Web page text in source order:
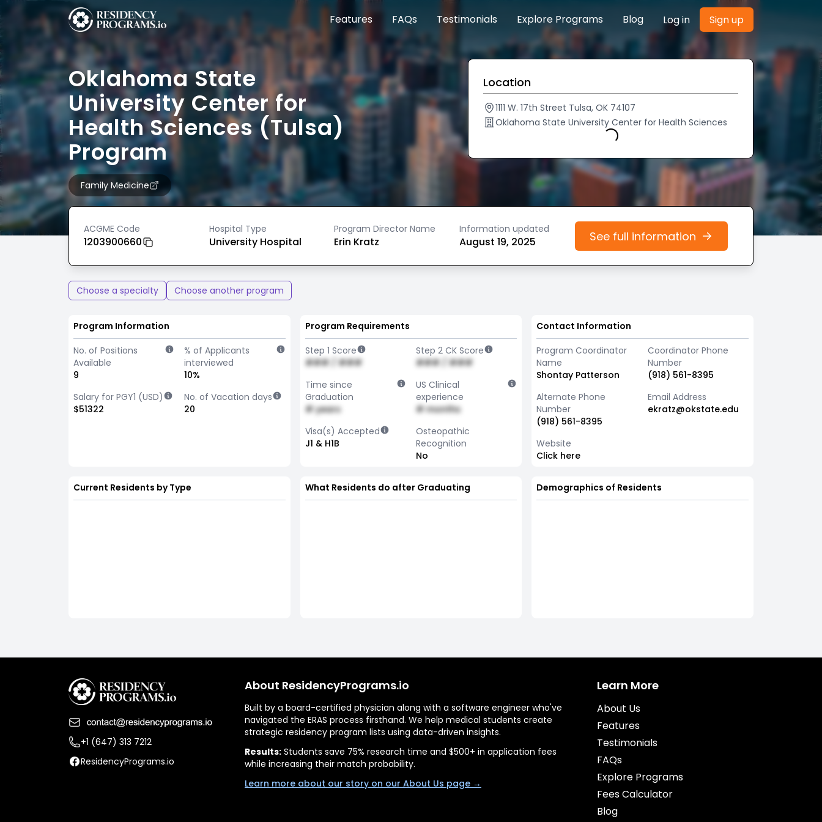
Features FAQs Testimonials Explore Programs Blog Log in Sign up
Oklahoma State
University Center for
Health Sciences (Tulsa)
Program
Family Medicine
Location
1111 W. 17th Street Tulsa, OK 74107
Oklahoma State University Center for Health Sciences
Loading...
ACGME Code
1203900660
Hospital Type
University Hospital
Program Director Name
Erin Kratz
Information updated
August 19, 2025 See full information
Choose a specialty Choose another program
Program Information
No. of Positions
Available
9
% of Applicants
interviewed
10%
Salary for PGY1 (USD)
$51322
No. of Vacation days
20
Program Requirements
Step 1 Score
### / ###
Step 2 CK Score
### / ###
Time since
Graduation
# years
US Clinical
experience
# months
Visa(s) Accepted
J1 & H1B
Osteopathic
Recognition
No
Contact Information
Program Coordinator
Name
Shontay Patterson
Coordinator Phone
Number
(918) 561-8395
Alternate Phone
Number
(918) 561-8395
Email Address
ekratz@okstate.edu
Website
Click here
Current Residents by Type What Residents do after Graduating Demographics of Residents
+1 (647) 313 7212
ResidencyPrograms.io
About ResidencyPrograms.io
Built by a board-certified physician along with a software engineer who've
navigated the ERAS process firsthand. We help medical students create
strategic residency program lists using data-driven insights.
Results: Students save 75% research time and $500+ in application fees
while increasing their match probability.
Learn more about our story on our About Us page →
Learn More
About Us
Features
Testimonials
FAQs
Explore Programs
Fees Calculator
Blog